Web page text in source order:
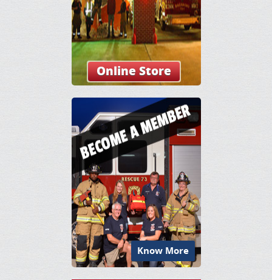
Online Store
Know More